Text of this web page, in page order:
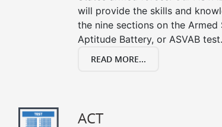
will provide the skills and
the nine sections on the Armed
Aptitude Battery, or ASVAB test.
READ MORE...
ACT